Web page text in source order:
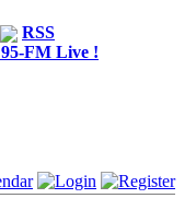
RSS
FM Live !